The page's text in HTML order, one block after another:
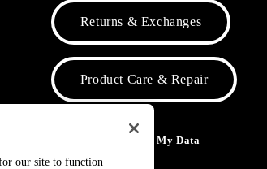
Returns & Exchanges
Product Care & Repair
Do Not Sell or Share My Data
for our site to function